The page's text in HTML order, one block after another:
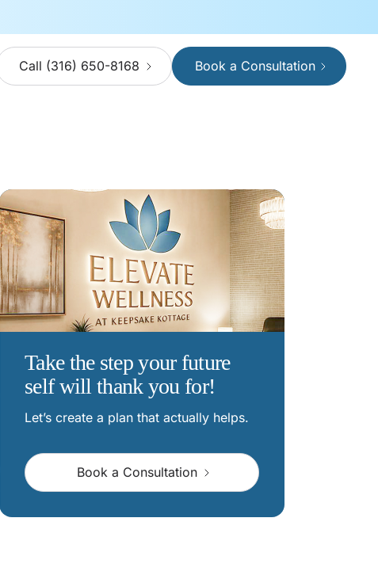
Call (316) 650-8168 Book a Consultation
Take the step your future
self will thank you for!
Let’s create a plan that actually helps.
Book a Consultation